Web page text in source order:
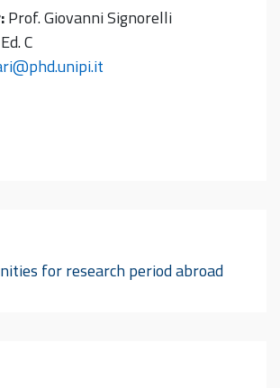
Prof. Giovanni Signorelli
C
for research period abroad